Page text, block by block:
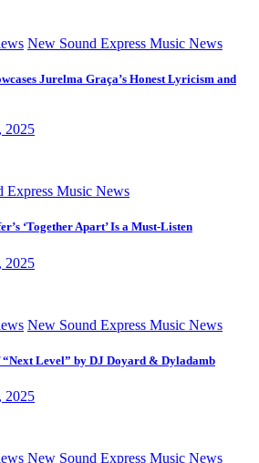
New Sound Express Music News
Jurelma Graça’s Honest Lyricism and
2025
Express Music News
‘Together Apart’ Is a Must-Listen
2025
New Sound Express Music News
“Next Level” by DJ Doyard & Dyladamb
2025
New Sound Express Music News